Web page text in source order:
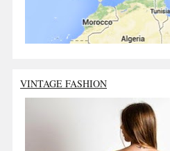
VINTAGE FASHION